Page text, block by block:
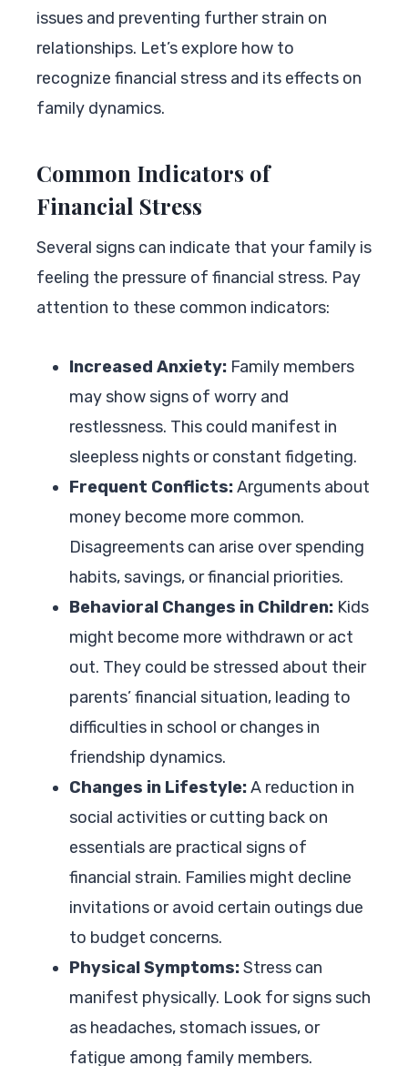
issues and preventing further strain on
relationships. Let’s explore how to
recognize financial stress and its effects on
family dynamics.
Common Indicators of
Financial Stress
Several signs can indicate that your family is
feeling the pressure of financial stress. Pay
attention to these common indicators:
Increased Anxiety: Family members
may show signs of worry and
restlessness. This could manifest in
sleepless nights or constant fidgeting.
Frequent Conflicts:Arguments about
money become more common.
Disagreements can arise over spending
habits, savings, or financial priorities.
Behavioral Changes in Children: Kids
might become more withdrawn or act
out. They could be stressed about their
parents’ financial situation, leading to
difficulties in school or changes in
friendship dynamics.
Changes in Lifestyle:A reduction in
social activities or cutting back on
essentials are practical signs of
financial strain. Families might decline
invitations or avoid certain outings due
to budget concerns.
Physical Symptoms:Stress can
manifest physically. Look for signs such
as headaches, stomach issues, or
fatigue among family members.